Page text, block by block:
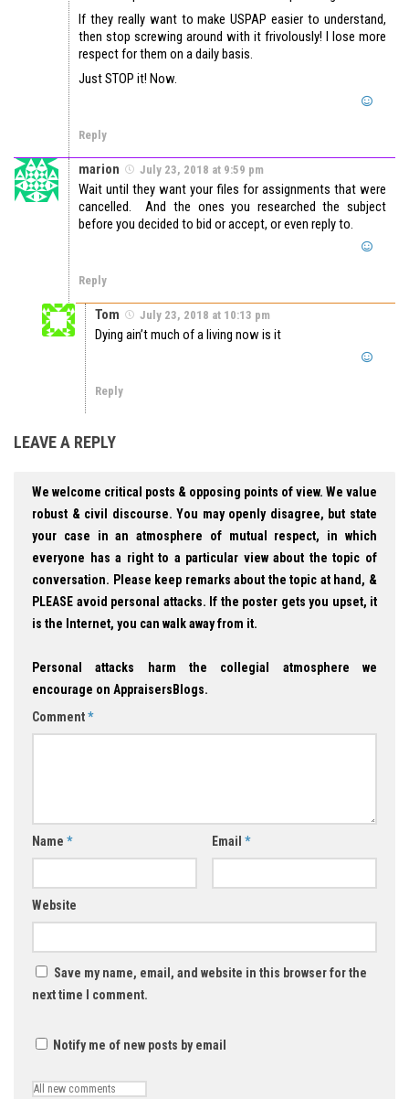
If they really want to make USPAP easier to understand,
then stop screwing around with it frivolously! I lose more
respect for them on a daily basis.
Just STOP it! Now.
Reply
marion July 23, 2018 at 9:59 pm
Wait until they want your files for assignments that were
cancelled. And the ones you researched the subject
before you decided to bid or accept, or even reply to.
Reply
Tom July 23, 2018 at 10:13 pm
Dying ain’t much of a living now is it
Reply
LEAVE A REPLY
We welcome critical posts & opposing points of view. We value
robust & civil discourse. You may openly disagree, but state
your case in an atmosphere of mutual respect, in which
everyone has a right to a particular view about the topic of
conversation. Please keep remarks about the topic at hand, &
PLEASE avoid personal attacks. If the poster gets you upset, it
is the Internet, you can walk away from it.
Personal attacks harm the collegial atmosphere we
encourage on AppraisersBlogs.
Comment*
Name * Email *
Website
Save my name, email, and website in this browser for the
next time I comment.
Notify me of new posts by email